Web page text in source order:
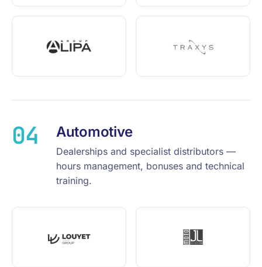
04 Automotive
Dealerships and specialist distributors —
hours management, bonuses and technical
training.